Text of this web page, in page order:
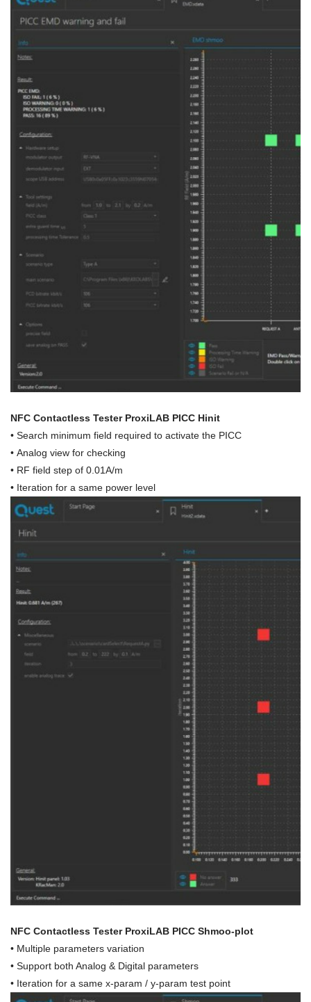
NFC Contactless Tester ProxiLAB PICC Hinit
• Search minimum field required to activate the PICC
• Analog view for checking
• RF field step of 0.01A/m
• Iteration for a same power level
NFC Contactless Tester ProxiLAB PICC Shmoo-plot
• Multiple parameters variation
• Support both Analog & Digital parameters
• Iteration for a same x-param / y-param test point